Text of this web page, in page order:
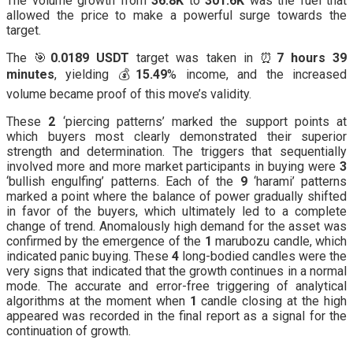
allowed the price to make a powerful surge towards the
target.
The 🎯 0.0189 USDT target was taken in ⏰ 7 hours 39
minutes, yielding 💰 15.49% income, and the increased
volume became proof of this move’s validity.
These 2 ‘piercing patterns’ marked the support points at
which buyers most clearly demonstrated their superior
strength and determination. The triggers that sequentially
involved more and more market participants in buying were 3
‘bullish engulfing’ patterns. Each of the 9‘harami’ patterns
marked a point where the balance of power gradually shifted
in favor of the buyers, which ultimately led to a complete
change of trend. Anomalously high demand for the asset was
confirmed by the emergence of the 1 marubozu candle, which
indicated panic buying. These 4 long-bodied candles were the
very signs that indicated that the growth continues in a normal
mode. The accurate and error-free triggering of analytical
algorithms at the moment when 1 candle closing at the high
appeared was recorded in the final report as a signal for the
continuation of growth.